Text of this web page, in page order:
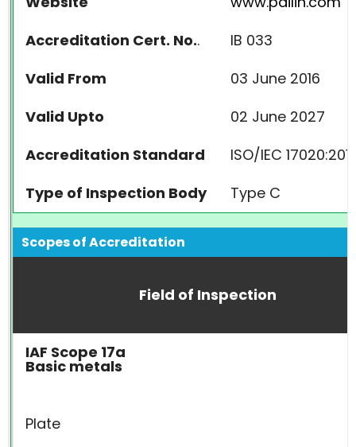
Accreditation Cert. No..
IB 033
Valid From
03 June 2016
Valid Upto
02 June 2027
Accreditation Standard
ISO/IEC
Type of Inspection Body
Type C
Scopes of Accreditation
Field of Inspection
IAF Scope 17a
Basic metals
Plate